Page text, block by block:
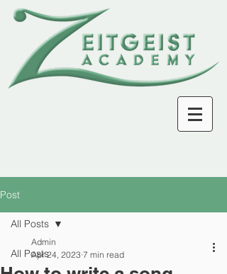
Post
All Posts
All Posts
Admin
Apr 24, 2023 7 min read